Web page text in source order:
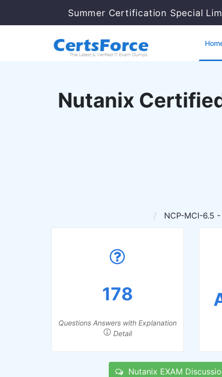
Summer Certification Special
Nutanix
NCP-MCI-6.5
178
Questions Answers with Explanation
Detail
Nutanix EXAM